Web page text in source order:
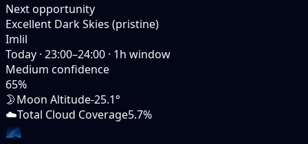
Next opportunity
Excellent Dark Skies (pristine)
Imlil
Today · 23:00–24:00 · 1h window
Medium confidence
65%
🌛Moon Altitude-25.1°
☁️Total Cloud Coverage5.7%